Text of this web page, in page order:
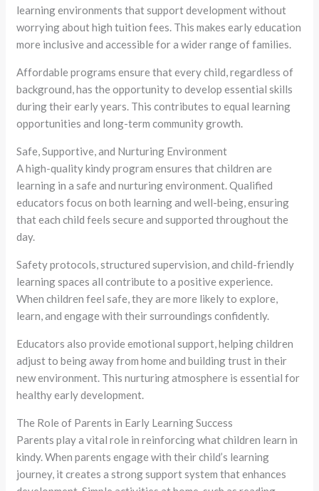
learning environments that support development without
worrying about high tuition fees. This makes early education
more inclusive and accessible for a wider range of families.
Affordable programs ensure that every child, regardless of
background, has the opportunity to develop essential skills
during their early years. This contributes to equal learning
opportunities and long-term community growth.
Safe, Supportive, and Nurturing Environment
A high-quality kindy program ensures that children are
learning in a safe and nurturing environment. Qualified
educators focus on both learning and well-being, ensuring
that each child feels secure and supported throughout the
day.
Safety protocols, structured supervision, and child-friendly
learning spaces all contribute to a positive experience.
When children feel safe, they are more likely to explore,
learn, and engage with their surroundings confidently.
Educators also provide emotional support, helping children
adjust to being away from home and building trust in their
new environment. This nurturing atmosphere is essential for
healthy early development.
The Role of Parents in Early Learning Success
Parents play a vital role in reinforcing what children learn in
kindy. When parents engage with their child’s learning
journey, it creates a strong support system that enhances